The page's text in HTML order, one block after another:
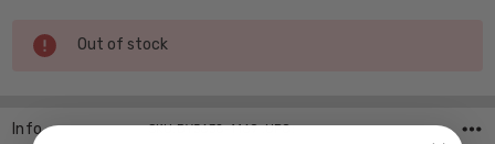
Current
Stock:
Out of stock
Info SKU:DY5638-1169 ,UPC: